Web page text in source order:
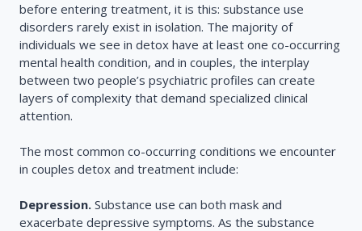
before entering treatment, it is this: substance use
disorders rarely exist in isolation. The majority of
individuals we see in detox have at least one co-occurring
mental health condition, and in couples, the interplay
between two people’s psychiatric profiles can create
layers of complexity that demand specialized clinical
attention.
The most common co-occurring conditions we encounter
in couples detox and treatment include:
Depression. Substance use can both mask and
exacerbate depressive symptoms. As the substance